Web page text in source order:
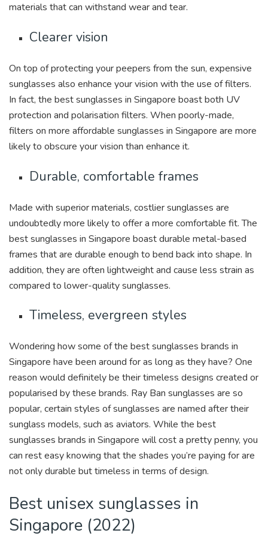
materials that can withstand wear and tear.
Clearer vision
On top of protecting your peepers from the sun, expensive
sunglasses also enhance your vision with the use of filters.
In fact, the best sunglasses in Singapore boast both UV
protection and polarisation filters. When poorly-made,
filters on more affordable sunglasses in Singapore are more
likely to obscure your vision than enhance it.
Durable, comfortable frames
Made with superior materials, costlier sunglasses are
undoubtedly more likely to offer a more comfortable fit. The
best sunglasses in Singapore boast durable metal-based
frames that are durable enough to bend back into shape. In
addition, they are often lightweight and cause less strain as
compared to lower-quality sunglasses.
Timeless, evergreen styles
Wondering how some of the best sunglasses brands in
Singapore have been around for as long as they have? One
reason would definitely be their timeless designs created or
popularised by these brands. Ray Ban sunglasses are so
popular, certain styles of sunglasses are named after their
sunglass models, such as aviators. While the best
sunglasses brands in Singapore will cost a pretty penny, you
can rest easy knowing that the shades you’re paying for are
not only durable but timeless in terms of design.
Best unisex sunglasses in
Singapore (2022)